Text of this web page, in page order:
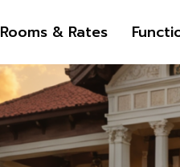
Rooms & Rates